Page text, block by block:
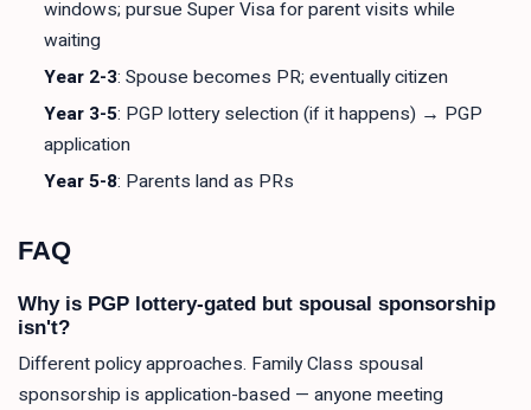
windows; pursue Super Visa for parent visits while
waiting
Year 2-3: Spouse becomes PR; eventually citizen
Year 3-5: PGP lottery selection (if it happens) → PGP
application
Year 5-8: Parents land as PRs
FAQ
Why is PGP lottery-gated but spousal sponsorship
isn't?
Different policy approaches. Family Class spousal
sponsorship is application-based — anyone meeting